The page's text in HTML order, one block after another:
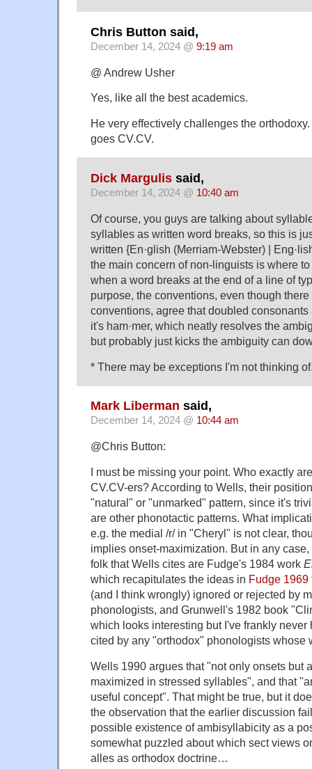
Chris Button said,
December 14, 2024 @ 9:19 am
@ Andrew Usher
Yes, like all the best academics.
He very effectively challenges the
goes CV.CV.
Dick Margulis said,
December 14, 2024 @ 10:40 am
Of course, you guys are talking about
syllables as written word breaks, so this is
written {En·​glish (Merriam-Webster) |
the main concern of non-linguists is where
when a word breaks at the end of a line of
purpose, the conventions, even though
conventions, agree that doubled
it's ham·mer, which neatly resolves the
but probably just kicks the ambiguity can
* There may be exceptions I'm not thinking
Mark Liberman said,
December 14, 2024 @ 10:44 am
@Chris Button:
I must be missing your point. Who exactly
CV.CV-ers? According to Wells, their
"natural" or "unmarked" pattern, since it's
are other phonotactic patterns. What
e.g. the medial /r/ in "Cheryl" is not clear,
implies onset-maximization. But in any
folk that Wells cites are Fudge's 1984 work
which recapitulates the ideas in Fudge 1969
(and I think wrongly) ignored or rejected by
phonologists, and Grunwell's 1982 book
which looks interesting but I've frankly never
cited by any "orthodox" phonologists whose
Wells 1990 argues that "not only onsets but
maximized in stressed syllables", and that
useful concept". That might be true, but it
the observation that the earlier discussion
possible existence of ambisyllabicity as a
somewhat puzzled about which sect views
alles as orthodox doctrine…